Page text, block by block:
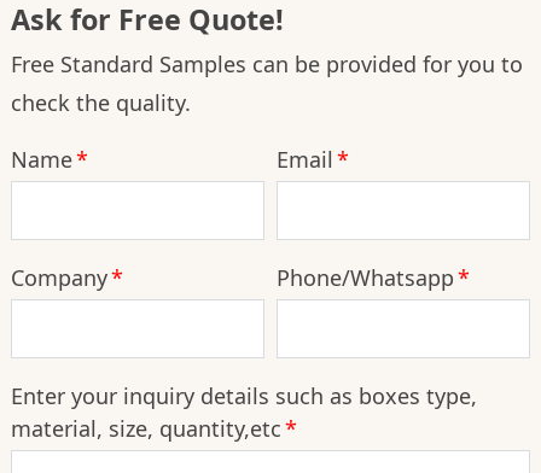
Ask for Free Quote!
Free Standard Samples can be provided for you to
check the quality.
Name* Email *
Company* Phone/Whatsapp*
Enter your inquiry details such as boxes type,
material, size, quantity,etc*